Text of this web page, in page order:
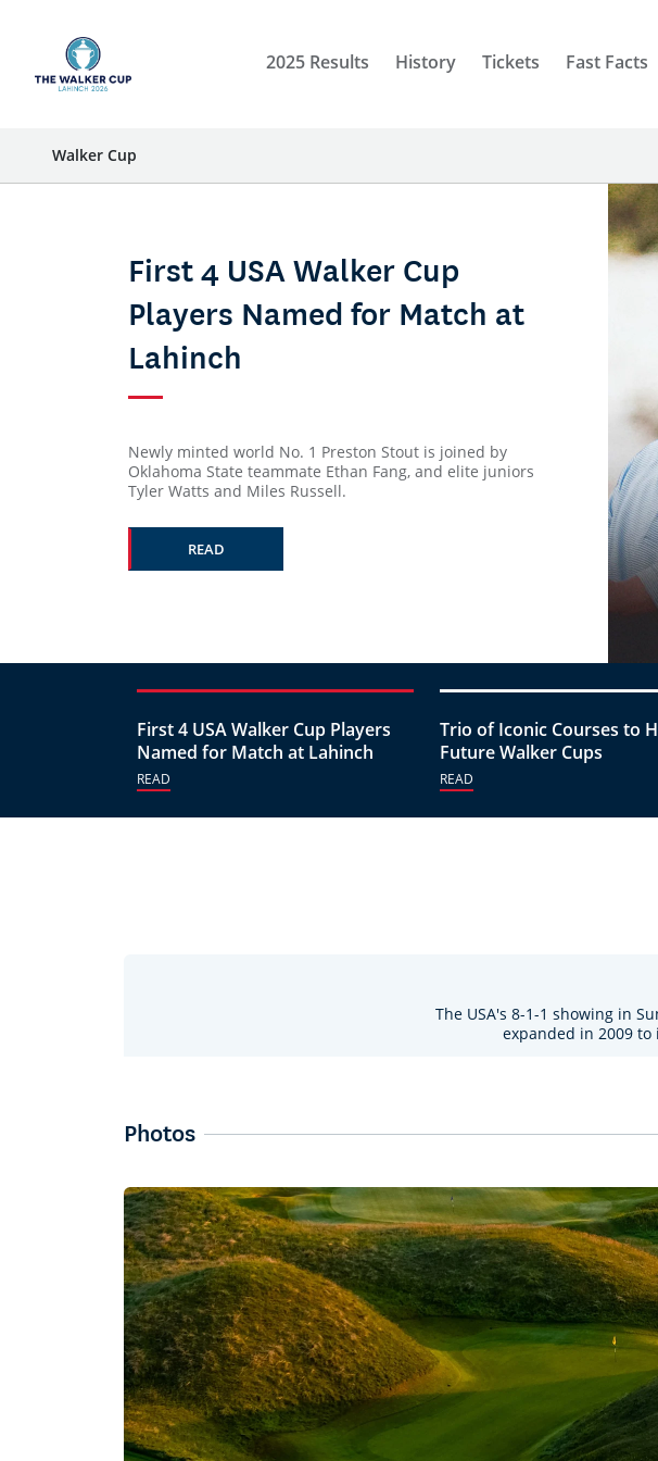
2025 Results History Tickets Fast Facts
Walker Cup
First 4 USA Walker Cup
Players Named for Match at
Lahinch
Newly minted world No. 1 Preston Stout is joined by
Oklahoma State teammate Ethan Fang, and elite juniors
Tyler Watts and Miles Russell.
READ
First 4 USA Walker Cup Players
Named for Match at Lahinch
READ
Trio of Iconic Courses to
Future Walker Cups
READ
The USA's 8-1-1 showing in
expanded in 2009
Photos